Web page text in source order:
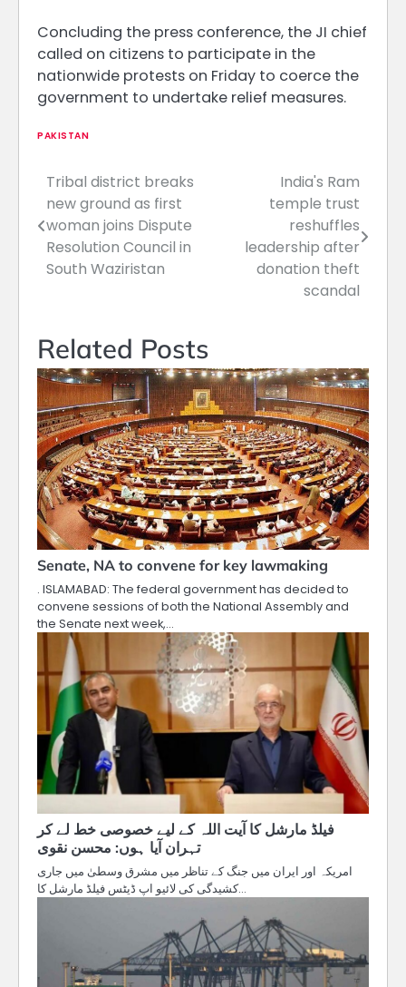
Concluding the press conference, the JI chief
called on citizens to participate in the
nationwide protests on Friday to coerce the
government to undertake relief measures.
PAKISTAN
Post
navigation
Tribal district breaks
new ground as first
woman joins Dispute
Resolution Council in
South Waziristan
India's Ram
temple trust
reshuffles
leadership after
donation theft
scandal
Related Posts
Senate, NA to convene for key lawmaking
. ISLAMABAD: The federal government has decided to
convene sessions of both the National Assembly and
the Senate next week,…
فیلڈ مارشل کا آیت اللہ کے لیے خصوصی خط لے کر
تہران آیا ہوں: محسن نقوی
امریکہ اور ایران میں جنگ کے تناظر میں مشرق وسطیٰ میں جاری
کشیدگی کی لائیو اپ ڈیٹس فیلڈ مارشل کا…